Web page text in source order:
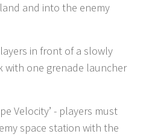
and into the enemy
in front of a slowly
with one grenade launcher
Velocity’ - players must
space station with the